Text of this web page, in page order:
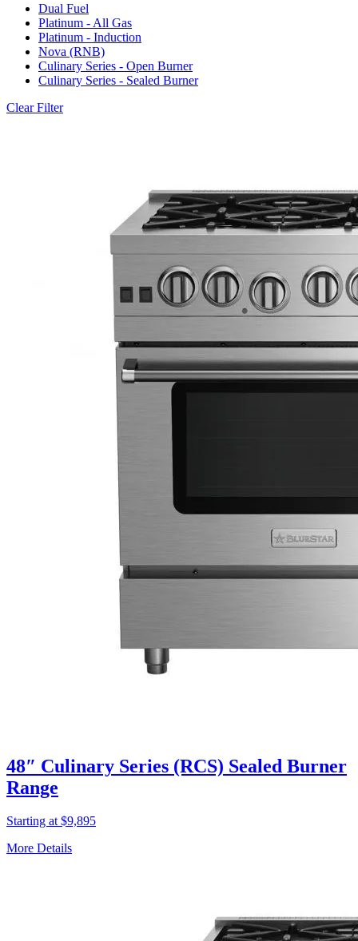
Dual Fuel
Platinum - All Gas
Platinum - Induction
Nova (RNB)
Culinary Series - Open Burner
Culinary Series - Sealed Burner
Clear Filter
48″ Culinary Series (RCS) Sealed Burner
Range
Starting at $9,895
More Details